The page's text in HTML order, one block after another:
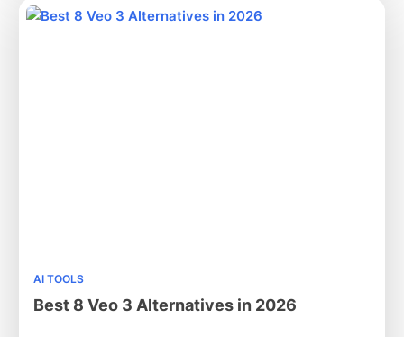
AI TOOLS
Best 8 Veo 3 Alternatives in 2026